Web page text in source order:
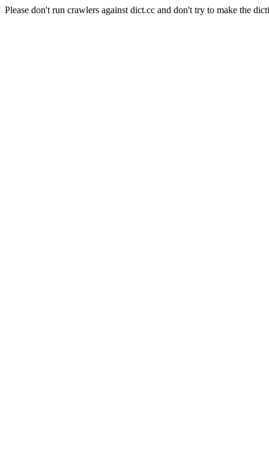
Please don't run crawlers against dict.cc and don't try to make the